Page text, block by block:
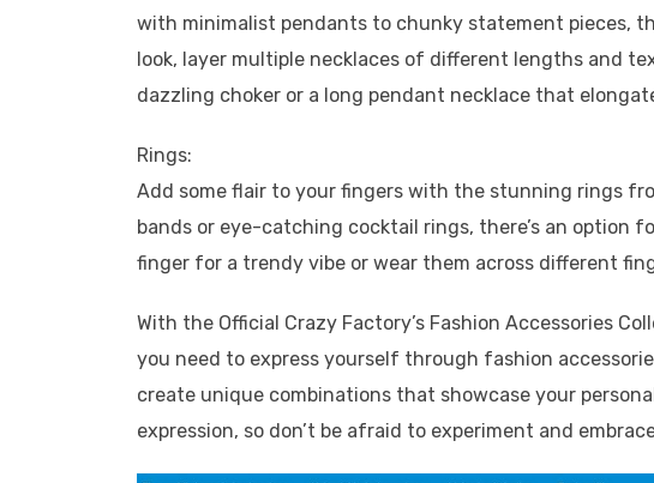
with minimalist pendants to chunky statement pieces,
look, layer multiple necklaces of different lengths and
dazzling choker or a long pendant necklace that
Rings:
Add some flair to your fingers with the stunning rings
bands or eye-catching cocktail rings, there’s an option
finger for a trendy vibe or wear them across different
With the Official Crazy Factory’s Fashion Accessories
you need to express yourself through fashion
create unique combinations that showcase your
expression, so don’t be afraid to experiment and